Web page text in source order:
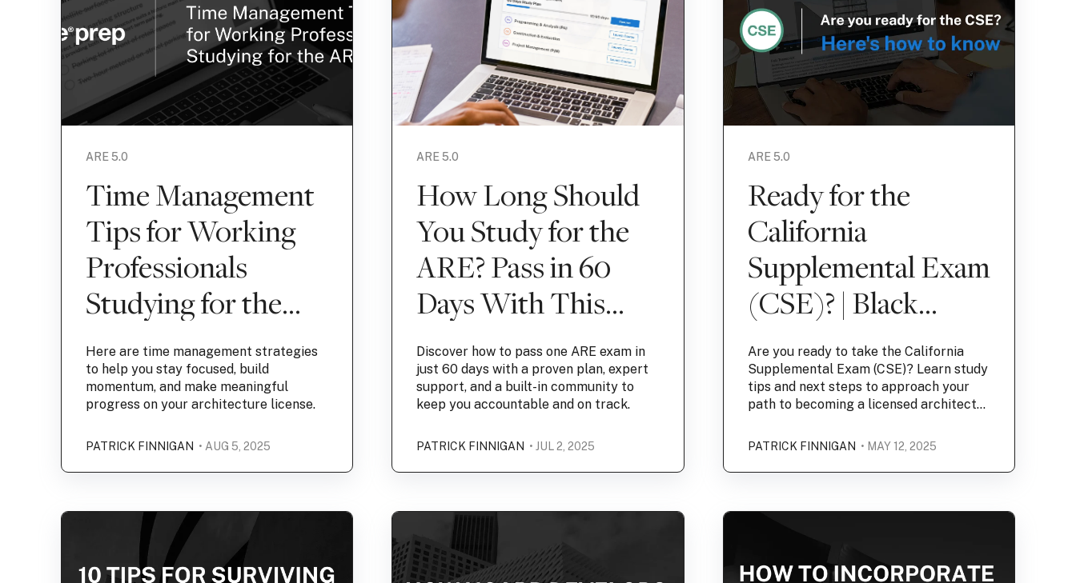
ARE 5.0
Time Management
Tips for Working
Professionals
Studying for the
ARE
Here are time management strategies
to help you stay focused, build
momentum, and make meaningful
progress on your architecture license.
PATRICK FINNIGAN • AUG 5, 2025
ARE 5.0
How Long Should
You Study for the
ARE? Pass in 60
Days With This
Proven Plan
Discover how to pass one ARE exam in
just 60 days with a proven plan, expert
support, and a built-in community to
keep you accountable and on track.
PATRICK FINNIGAN • JUL 2, 2025
ARE 5.0
Ready for the
California
Supplemental Exam
(CSE)? | Black
Specs
Are you ready to take the California
Supplemental Exam (CSE)? Learn study
tips and next steps to approach your
path to becoming a licensed architect...
PATRICK FINNIGAN • MAY 12, 2025